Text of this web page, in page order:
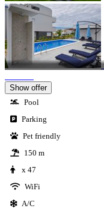
Show offer
Pool
Parking
Pet friendly
150 m
x 47
WiFi
A/C